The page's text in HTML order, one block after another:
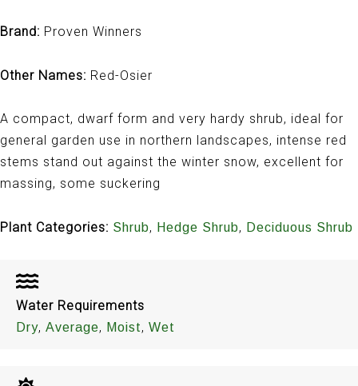
Brand: Proven Winners
Other Names: Red-Osier
A compact, dwarf form and very hardy shrub, ideal for
general garden use in northern landscapes, intense red
stems stand out against the winter snow, excellent for
massing, some suckering
Plant Categories: Shrub, Hedge Shrub, Deciduous Shrub
Water Requirements
Dry, Average, Moist, Wet